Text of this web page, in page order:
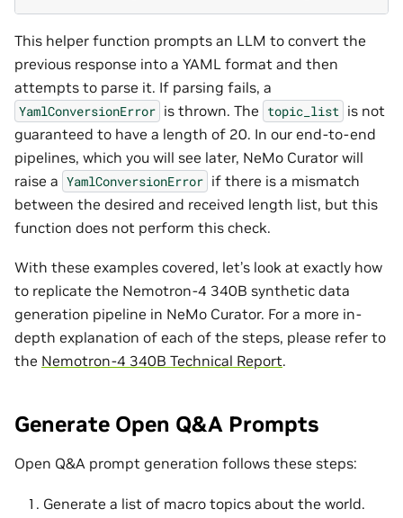
This helper function prompts an LLM to convert the
previous response into a YAML format and then
attempts to parse it. If parsing fails, a
YamlConversionError is thrown. The topic_list is not
guaranteed to have a length of 20. In our end-to-end
pipelines, which you will see later, NeMo Curator will
raise a YamlConversionError if there is a mismatch
between the desired and received length list, but this
function does not perform this check.
With these examples covered, let’s look at exactly how
to replicate the Nemotron-4 340B synthetic data
generation pipeline in NeMo Curator. For a more in-
depth explanation of each of the steps, please refer to
the Nemotron-4 340B Technical Report.
Generate Open Q&A Prompts
Open Q&A prompt generation follows these steps:
Generate a list of macro topics about the world.